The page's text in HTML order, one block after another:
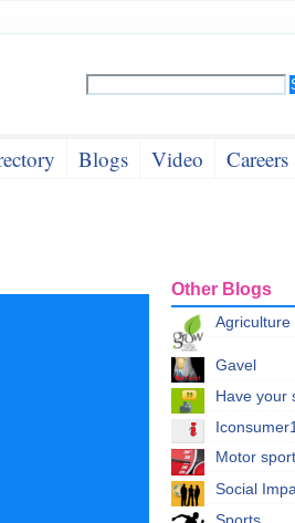
Blogs Video Careers
Other Blogs
Agriculture
Gavel
Have your
Motor
Social